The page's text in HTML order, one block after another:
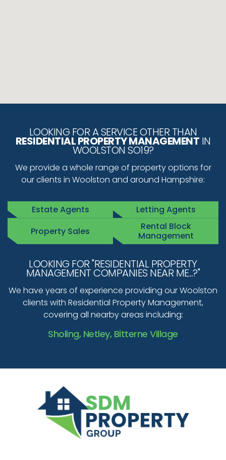
LOOKING FOR A SERVICE OTHER THAN
RESIDENTIAL PROPERTY MANAGEMENT IN
WOOLSTON SO19?
We provide a whole range of property options for
our clients in Woolston and around Hampshire:
Estate Agents
Letting Agents
Property Sales
Rental Block
Management
LOOKING FOR "RESIDENTIAL PROPERTY
MANAGEMENT COMPANIES NEAR ME...?"
We have years of experience providing our Woolston
clients with Residential Property Management,
covering all nearby areas including:
Sholing, Netley, Bitterne Village